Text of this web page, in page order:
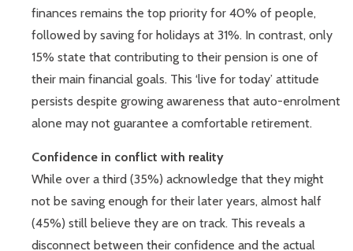
finances remains the top priority for 40% of people,
followed by saving for holidays at 31%. In contrast, only
15% state that contributing to their pension is one of
their main financial goals. This ‘live for today’ attitude
persists despite growing awareness that auto-enrolment
alone may not guarantee a comfortable retirement.
Confidence in conflict with reality
While over a third (35%) acknowledge that they might
not be saving enough for their later years, almost half
(45%) still believe they are on track. This reveals a
disconnect between their confidence and the actual